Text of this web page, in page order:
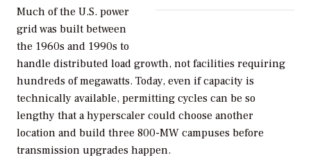
Much of the U.S. power
grid was built between
the 1960s and 1990s to
handle distributed load growth, not facilities requiring
hundreds of megawatts. Today, even if capacity is
technically available, permitting cycles can be so
lengthy that a hyperscaler could choose another
location and build three 800-MW campuses before
transmission upgrades happen.